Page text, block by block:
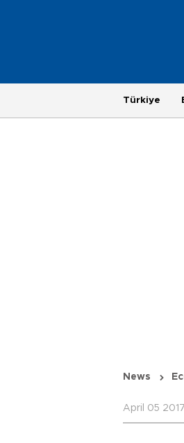
Türkiye
News
April 05